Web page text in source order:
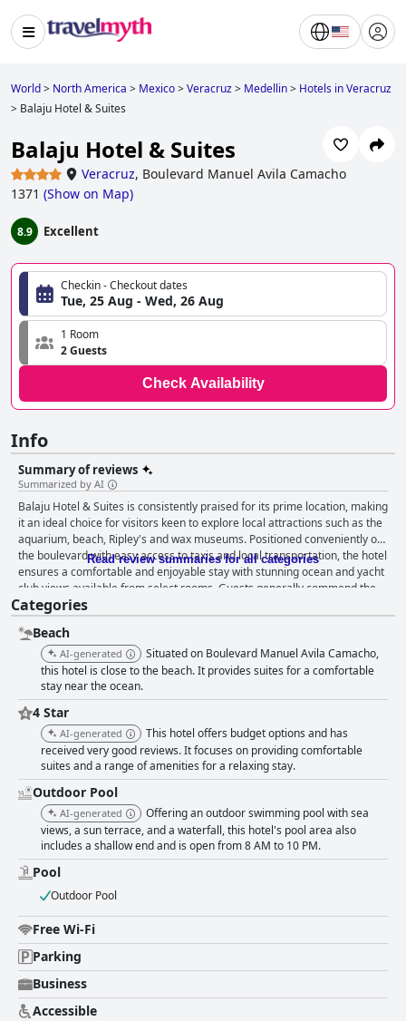
World> North America > Mexico>Veracruz> Medellin> Hotels in Veracruz
> Balaju Hotel & Suites
Balaju Hotel & Suites
Veracruz, Boulevard Manuel Avila Camacho
1371 (Show on Map)
8.9 Excellent
Checkin - Checkout dates
Tue, 25 Aug - Wed, 26 Aug
1 Room
2 Guests
Check Availability
Info
Summary of reviews
Summarized by AI
Balaju Hotel & Suites is consistently praised for its prime location, making
it an ideal choice for visitors keen to explore local attractions such as the
aquarium, beach, Ripley's and wax museums. Positioned conveniently on
the boulevard with easy access to taxis and local transportation, the hotel
ensures a comfortable and enjoyable stay with stunning ocean and yacht
club views available from select rooms. Guests generally commend the
cleanliness and comfort of the hotel's rooms, which feature spacious
layouts, large bathrooms and occasionally balconies with sea views. The
excellent hygiene standards and overall upkeep of the facilities
contribute significantly to a positive guest experience. Secure
underground parking with efficient valet service further enhances the
convenience for visitors. The staff at Balaju Hotel & Suites earn high
marks for their friendliness and attentiveness. From the front desk to the
restaurant staff and cleaning personnel, the level of service is
consistently excellent, ensuring guests feel well cared for throughout
their stay. While the buffet breakfast garners positive feedback for its
delicious and varied offerings, the complimentary continental breakfast is
seen as lacking in variety and quality. Guests hope for improvements and
a return to the fuller buffet option post-COVID. Rooms are generally clean
and spacious, though some feedback suggests improvement areas like
better lighting and mattress updates. The beds receive mixed reviews
with some guests finding them comfortable while others note hardness
and wear issues. Finally, the internet service and pool facilities receive
more critical feedback. The WiFi often fails to meet guest expectations,
described as inconsistent or entirely non-functional. The pool, while
enjoyable for some, is frequently criticized for its cold temperature, small
size and maintenance issues. Overall, Balaju Hotel & Suites combines an
excellent location, commendable service and clean, comfortable
accommodations to make it a favored destination for many travelers with
areas for improvement particularly in the breakfast variety, WiFi
reliability and pool amenities.
Read review summaries for all categories
Categories
Beach
AI-generated
Situated on Boulevard Manuel Avila Camacho,
this hotel is close to the beach. It provides suites for a comfortable
stay near the ocean.
4 Star
AI-generated
This hotel offers budget options and has
received very good reviews. It focuses on providing comfortable
suites and a range of amenities for a relaxing stay.
Outdoor Pool
AI-generated
Offering an outdoor swimming pool with sea
views, a sun terrace, and a waterfall, this hotel's pool area also
includes a shallow end and is open from 8 AM to 10 PM.
Pool
Outdoor Pool
Free Wi-Fi
Parking
Business
Accessible